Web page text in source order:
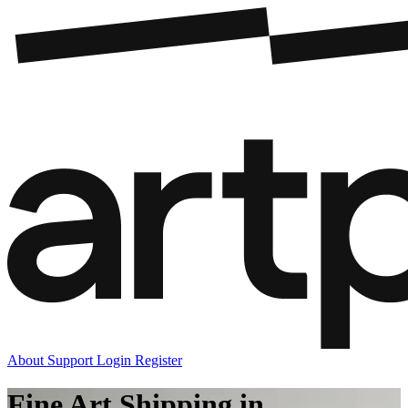
About Support Login Register